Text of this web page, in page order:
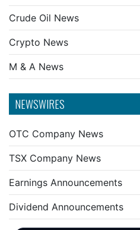
Crude Oil News
Crypto News
M & A News
NEWSWIRES
OTC Company News
TSX Company News
Earnings Announcements
Dividend Announcements